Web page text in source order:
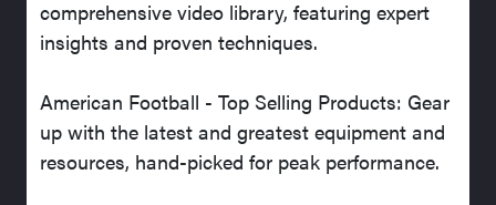
comprehensive video library, featuring expert
insights and proven techniques.
American Football - Top Selling Products: Gear
up with the latest and greatest equipment and
resources, hand-picked for peak performance.